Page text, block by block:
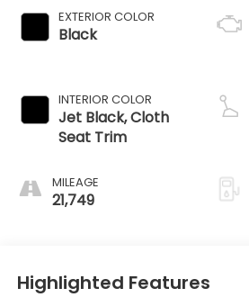
EXTERIOR COLOR
Black
INTERIOR COLOR
Jet Black, Cloth
Seat Trim
MILEAGE
21,749
Highlighted Features